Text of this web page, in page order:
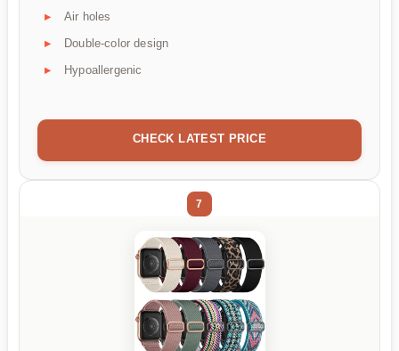
Air holes
Double-color design
Hypoallergenic
CHECK LATEST PRICE
7